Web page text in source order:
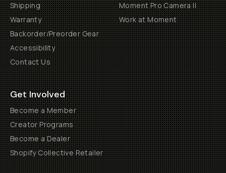
Shipping
Warranty
Backorder/Preorder Gear
Accessibility
Contact Us
Moment Pro Camera II
Work at Moment
Get Involved
Become a Member
Creator Programs
Become a Dealer
Shopify Collective Retailer